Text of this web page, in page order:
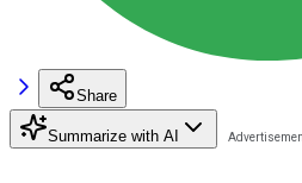
Share
Summarize with AI